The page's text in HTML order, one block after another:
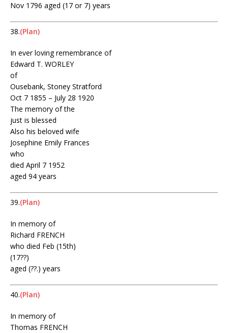
Nov 1796 aged (17 or 7) years
38.(Plan)
In ever loving remembrance of
Edward T. WORLEY
of
Ousebank, Stoney Stratford
Oct 7 1855 – July 28 1920
The memory of the
just is blessed
Also his beloved wife
Josephine Emily Frances
who
died April 7 1952
aged 94 years
39.(Plan)
In memory of
Richard FRENCH
who died Feb (15th)
(17??)
aged (??.) years
40.(Plan)
In memory of
Thomas FRENCH